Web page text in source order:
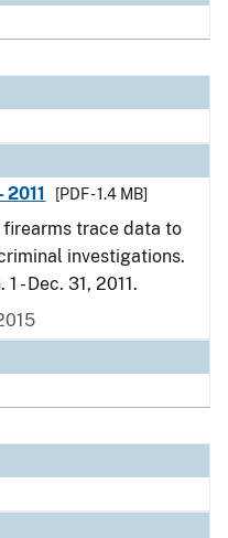
[PDF - 1.4 MB]
trace data to
investigations.
- Dec. 31, 2011.